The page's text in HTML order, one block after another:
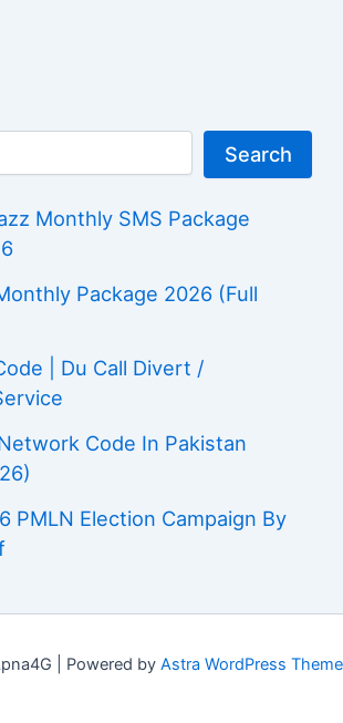
Search
Monthly SMS Package
Package 2026 (Full
| Du Call Divert /
Code In Pakistan
PMLN Election Campaign By
| Powered by Astra WordPress Theme